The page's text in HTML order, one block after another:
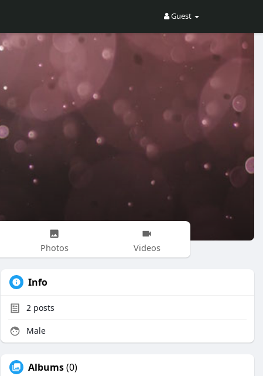
Guest
Photos Videos
Info
2 posts
Male
Albums(0)